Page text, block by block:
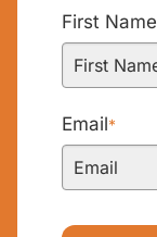
First Name
Email*